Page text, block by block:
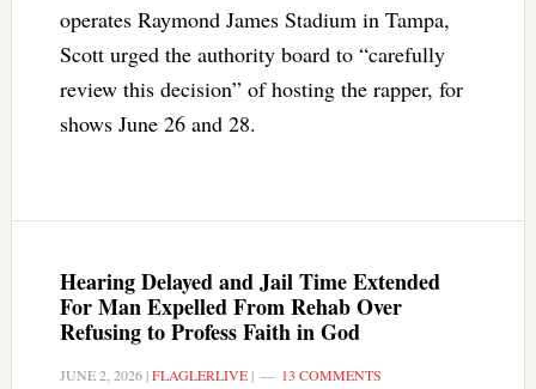
operates Raymond James Stadium in Tampa,
Scott urged the authority board to “carefully
review this decision” of hosting the rapper, for
shows June 26 and 28.
Hearing Delayed and Jail Time Extended
For Man Expelled From Rehab Over
Refusing to Profess Faith in God
JUNE 2, 2026|FLAGLERLIVE| 13 COMMENTS